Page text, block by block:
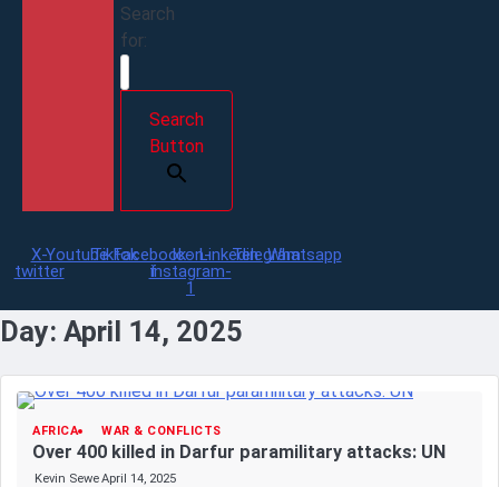
Search
for:
Search
Button
X-
twitter
YoutubeTiktokFacebook-
f
Icon-
instagram-
1
LinkedinTelegramWhatsapp
Day: April 14, 2025
AFRICA WAR & CONFLICTS
Over 400 killed in Darfur paramilitary attacks: UN
Kevin SeweApril 14, 2025